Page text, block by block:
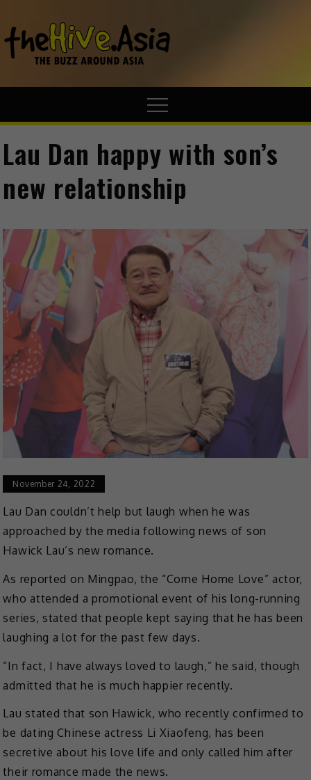
Lau Dan happy with son’s
new relationship
November 24, 2022
Lau Dan couldn’t help but laugh when he was
approached by the media following news of son
Hawick Lau’s new romance.
As reported on Mingpao, the “Come Home Love” actor,
who attended a promotional event of his long-running
series, stated that people kept saying that he has been
laughing a lot for the past few days.
“In fact, I have always loved to laugh,” he said, though
admitted that he is much happier recently.
Lau stated that son Hawick, who recently confirmed to
be dating Chinese actress Li Xiaofeng, has been
secretive about his love life and only called him after
their romance made the news.